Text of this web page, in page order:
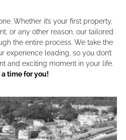
Whether it’s your first property,
or any other reason, our tailored
the entire process. We take the
experience leading, so you don’t
and exciting moment in your life.
a time for you!